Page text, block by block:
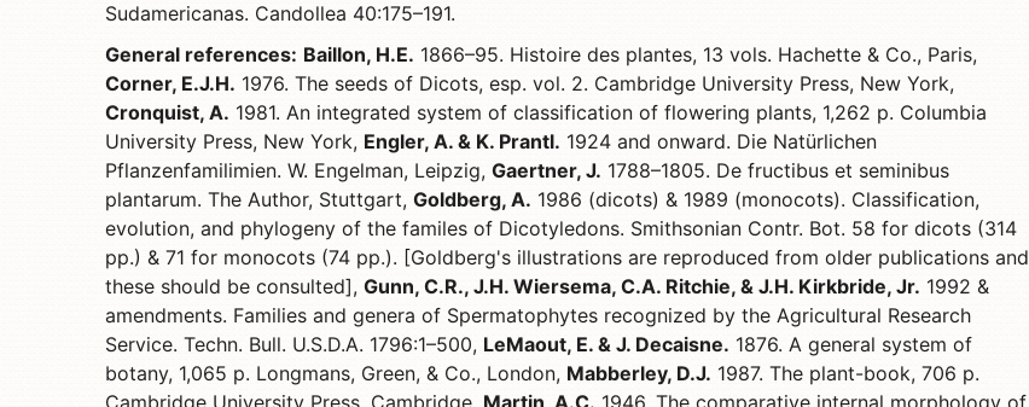
Sudamericanas. Candollea 40:175–191.
General references: Baillon, H.E. 1866–95. Histoire des plantes, 13 vols. Hachette & Co., Paris,
Corner, E.J.H. 1976. The seeds of Dicots, esp. vol. 2. Cambridge University Press, New York,
Cronquist, A. 1981. An integrated system of classification of flowering plants, 1,262 p. Columbia
University Press, New York, Engler, A. & K. Prantl. 1924 and onward. Die Natürlichen
Pflanzenfamilimien. W. Engelman, Leipzig, Gaertner, J. 1788–1805. De fructibus et seminibus
plantarum. The Author, Stuttgart, Goldberg, A. 1986 (dicots) & 1989 (monocots). Classification,
evolution, and phylogeny of the familes of Dicotyledons. Smithsonian Contr. Bot. 58 for dicots (314
pp.) & 71 for monocots (74 pp.). [Goldberg's illustrations are reproduced from older publications and
these should be consulted], Gunn, C.R., J.H. Wiersema, C.A. Ritchie, & J.H. Kirkbride, Jr. 1992 &
amendments. Families and genera of Spermatophytes recognized by the Agricultural Research
Service. Techn. Bull. U.S.D.A. 1796:1–500, LeMaout, E. & J. Decaisne. 1876. A general system of
botany, 1,065 p. Longmans, Green, & Co., London, Mabberley, D.J. 1987. The plant-book, 706 p.
Cambridge University Press, Cambridge, Martin, A.C. 1946. The comparative internal morphology of